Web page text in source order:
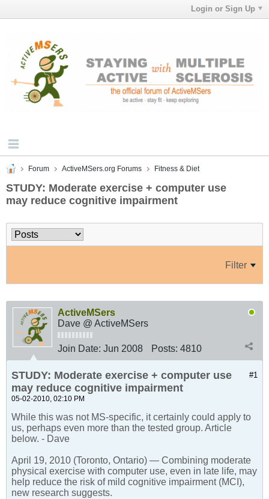
Login or Sign Up
Forum ActiveMSers.org Forums Fitness & Diet
STUDY: Moderate exercise + computer use
may reduce cognitive impairment
Filter
ActiveMSers
Dave @ ActiveMSers
Join Date: Jun 2008 Posts: 4810
#1
STUDY: Moderate exercise + computer use
may reduce cognitive impairment
05-02-2010, 02:10 PM
While this was not MS-specific, it certainly could apply to
us, perhaps even more than the tested group. Article
below. - Dave
April 19, 2010 (Toronto, Ontario) — Combining moderate
physical exercise with computer use, even in late life, may
help reduce the risk of mild cognitive impairment (MCI),
new research suggests.